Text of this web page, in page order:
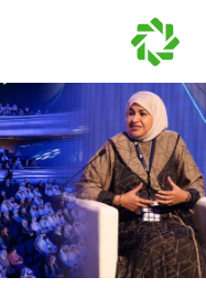
Banking & Wealth